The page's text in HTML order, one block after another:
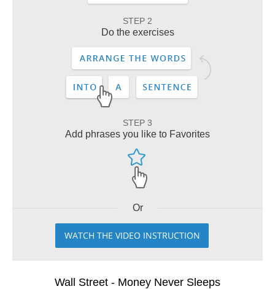
STEP 2
Do the exercises
STEP 3
Add phrases you like to Favorites
Or
WATCH THE VIDEO INSTRUCTION
Wall Street - Money Never Sleeps